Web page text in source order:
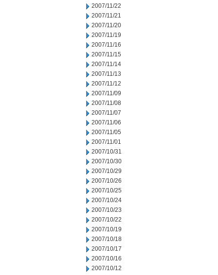
2007/11/22
2007/11/21
2007/11/20
2007/11/19
2007/11/16
2007/11/15
2007/11/14
2007/11/13
2007/11/12
2007/11/09
2007/11/08
2007/11/07
2007/11/06
2007/11/05
2007/11/01
2007/10/31
2007/10/30
2007/10/29
2007/10/26
2007/10/25
2007/10/24
2007/10/23
2007/10/22
2007/10/19
2007/10/18
2007/10/17
2007/10/16
2007/10/12